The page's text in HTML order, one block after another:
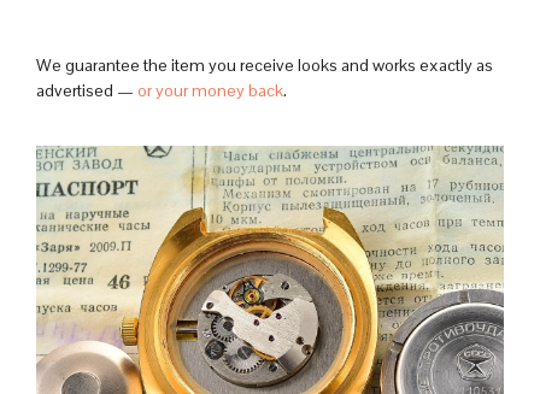
We guarantee the item you receive looks and works exactly as
advertised — or your money back.